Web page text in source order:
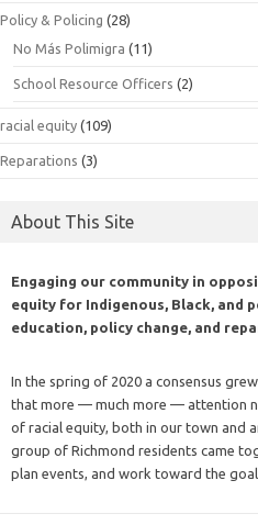
Policy & Policing (28)
No Más Polimigra (11)
School Resource Officers (2)
racial equity (109)
Reparations (3)
About This Site
Engaging our community in
equity for Indigenous, Black, and
education, policy change, and
In the spring of 2020 a consensus
that more — much more — attention
of racial equity, both in our town and
group of Richmond residents came
plan events, and work toward the